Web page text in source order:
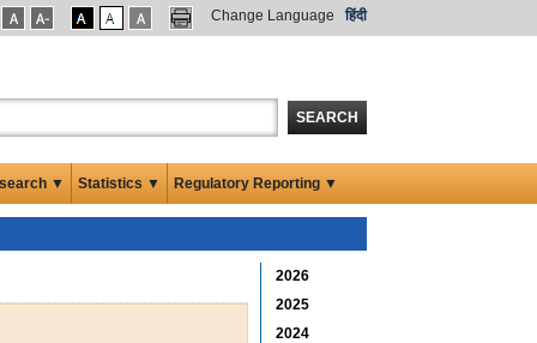
Change Language हिंदी
SEARCH
▼ Statistics ▼ Regulatory Reporting ▼
2026
2025
2024